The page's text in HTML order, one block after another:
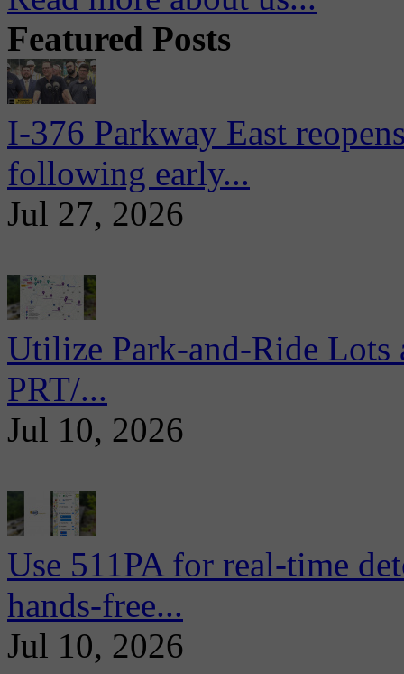
Featured Posts
I-376 Parkway East
following early...
Jul 27, 2026
Utilize Park-and-Ride
PRT/...
Jul 10, 2026
Use 511PA for real-time
hands-free...
Jul 10, 2026